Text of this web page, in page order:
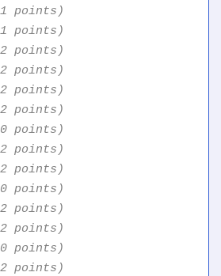
points)
points)
points)
points)
points)
points)
points)
points)
points)
points)
points)
points)
points)
points)